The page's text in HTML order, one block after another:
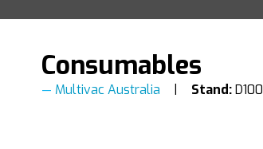
Consumables
Multivac Australia Stand:D100